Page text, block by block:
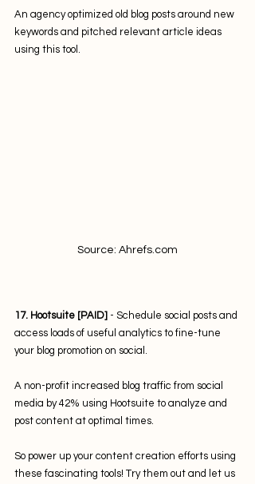
An agency optimized old blog posts around new
keywords and pitched relevant article ideas
using this tool.
Source: Ahrefs.com
17. Hootsuite [PAID] - Schedule social posts and
access loads of useful analytics to fine-tune
your blog promotion on social.
A non-profit increased blog traffic from social
media by 42% using Hootsuite to analyze and
post content at optimal times.
So power up your content creation efforts using
these fascinating tools! Try them out and let us